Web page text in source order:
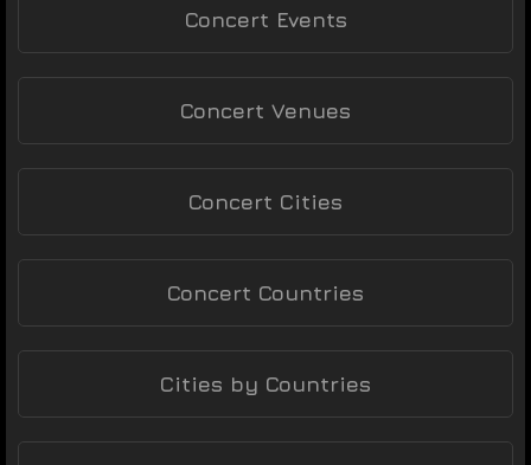
Concert Events
Concert Venues
Concert Cities
Concert Countries
Cities by Countries